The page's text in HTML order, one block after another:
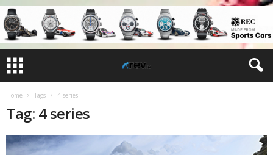
Home Tags 4 series
Tag: 4 series